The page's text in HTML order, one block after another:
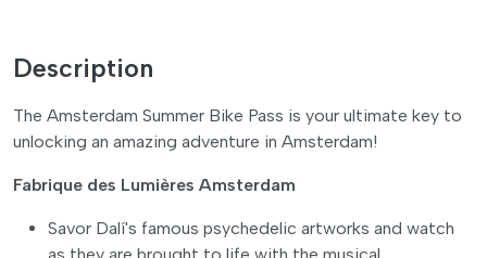
Description
The Amsterdam Summer Bike Pass is your ultimate key to
unlocking an amazing adventure in Amsterdam!
Fabrique des Lumières Amsterdam
Savor Dalí's famous psychedelic artworks and watch